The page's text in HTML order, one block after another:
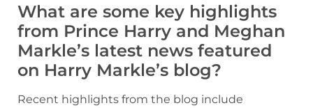
What are some key highlights
from Prince Harry and Meghan
Markle’s latest news featured
on Harry Markle’s blog?
Recent highlights from the blog include